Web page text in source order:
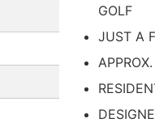
GOLF
JUST A